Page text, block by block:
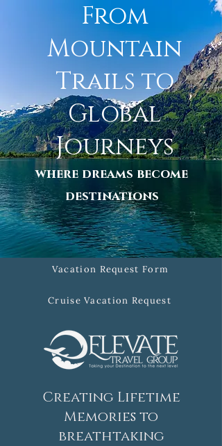
From
Mountain
Trails to
Global
Journeys
where dreams become
destinations
Vacation Request Form
Creating Lifetime
Memories to
breathtaking
Cruise Vacation Request